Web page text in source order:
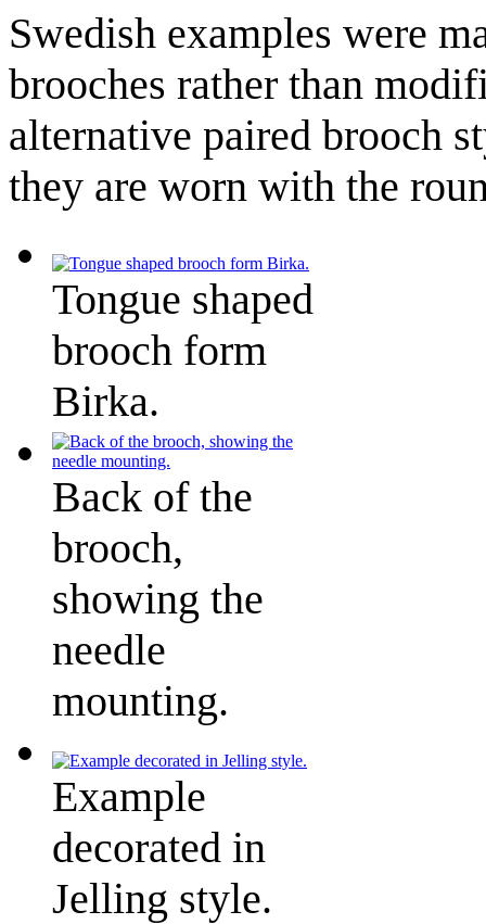
Swedish examples were
brooches rather than
alternative paired brooch
they are worn with the
Tongue shaped
brooch form
Birka.
Back of the
brooch,
showing the
needle
mounting.
Example
decorated in
Jelling style.